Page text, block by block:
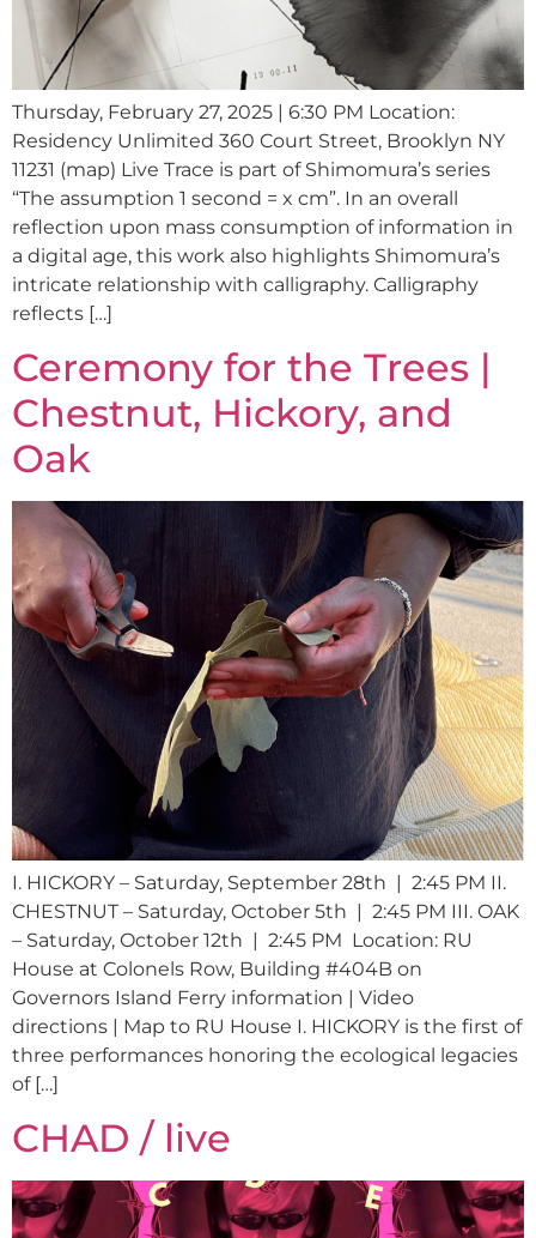
Thursday, February 27, 2025 | 6:30 PM Location:
Residency Unlimited 360 Court Street, Brooklyn NY
11231 (map) Live Trace is part of Shimomura’s series
“The assumption 1 second = x cm”. In an overall
reflection upon mass consumption of information in
a digital age, this work also highlights Shimomura’s
intricate relationship with calligraphy. Calligraphy
reflects […]
Ceremony for the Trees |
Chestnut, Hickory, and
Oak
I. HICKORY – Saturday, September 28th | 2:45 PM II.
CHESTNUT – Saturday, October 5th | 2:45 PM III. OAK
– Saturday, October 12th | 2:45 PM Location: RU
House at Colonels Row, Building #404B on
Governors Island Ferry information | Video
directions | Map to RU House I. HICKORY is the first of
three performances honoring the ecological legacies
of […]
CHAD / live